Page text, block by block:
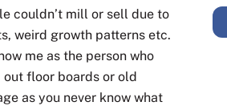
couldn’t mill or sell due to
weird growth patterns etc.
me as the person who
floor boards or old
as you never know what